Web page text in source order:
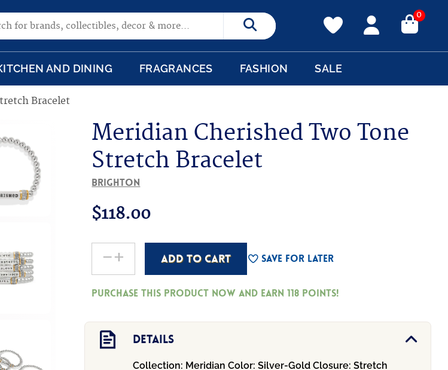
for: Search
0
AND DINING FRAGRANCES FASHION SALE
Bracelet
Meridian Cherished Two Tone
Stretch Bracelet
Brighton
$118.00
-
Stretch
Bracelet
+ ADD TO CART Save For Later
Purchase this product now and earn118 Points!
Details
Collection: MeridianColor: Silver-GoldClosure: Stretch